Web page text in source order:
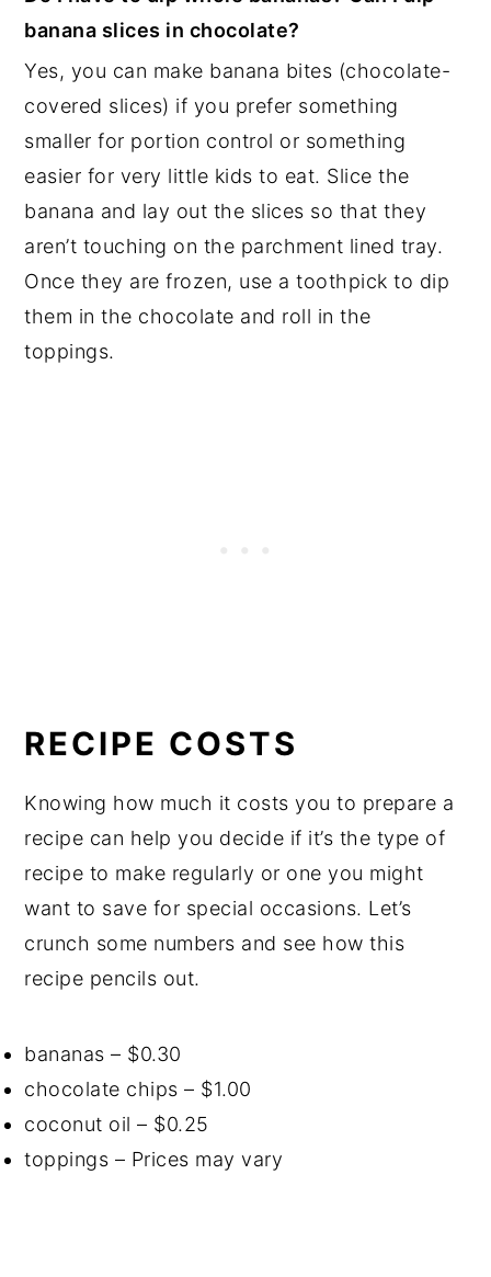
banana slices in chocolate?
Yes, you can make banana bites (chocolate-
covered slices) if you prefer something
smaller for portion control or something
easier for very little kids to eat. Slice the
banana and lay out the slices so that they
aren’t touching on the parchment lined tray.
Once they are frozen, use a toothpick to dip
them in the chocolate and roll in the
toppings.
RECIPE COSTS
Knowing how much it costs you to prepare a
recipe can help you decide if it’s the type of
recipe to make regularly or one you might
want to save for special occasions. Let’s
crunch some numbers and see how this
recipe pencils out.
bananas – $0.30
chocolate chips – $1.00
coconut oil – $0.25
toppings – Prices may vary